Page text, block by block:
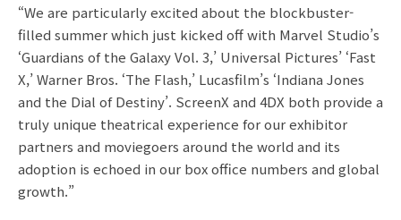
“We are particularly excited about the blockbuster-
filled summer which just kicked off with Marvel Studio’s
‘Guardians of the Galaxy Vol. 3,’ Universal Pictures’ ‘Fast
X,’ Warner Bros. ‘The Flash,’ Lucasfilm’s ‘Indiana Jones
and the Dial of Destiny’. ScreenX and 4DX both provide a
truly unique theatrical experience for our exhibitor
partners and moviegoers around the world and its
adoption is echoed in our box office numbers and global
growth.”